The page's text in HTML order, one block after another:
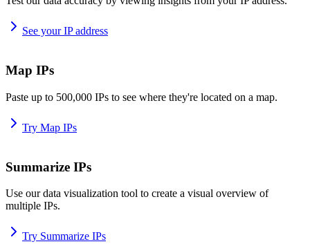
See your IP address
Map IPs
Paste up to 500,000 IPs to see where they're located on a map.
Try Map IPs
Summarize IPs
Use our data visualization tool to create a visual overview of
multiple IPs.
Try Summarize IPs